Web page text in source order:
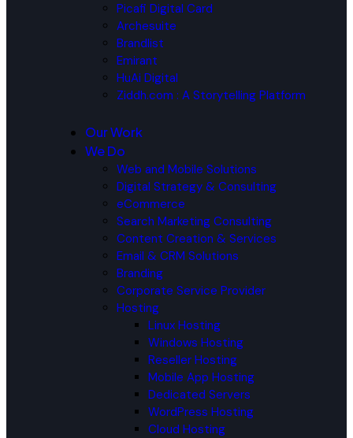
Picafi Digital Card
Archesuite
Brandlist
Emirant
HuAi Digital
Ziddh.com : A Storytelling Platform
Our Work
We Do
Web and Mobile Solutions
Digital Strategy & Consulting
eCommerce
Search Marketing Consulting
Content Creation & Services
Email & CRM Solutions
Branding
Corporate Service Provider
Hosting
Linux Hosting
Windows Hosting
Reseller Hosting
Mobile App Hosting
Dedicated Servers
WordPress Hosting
Cloud Hosting